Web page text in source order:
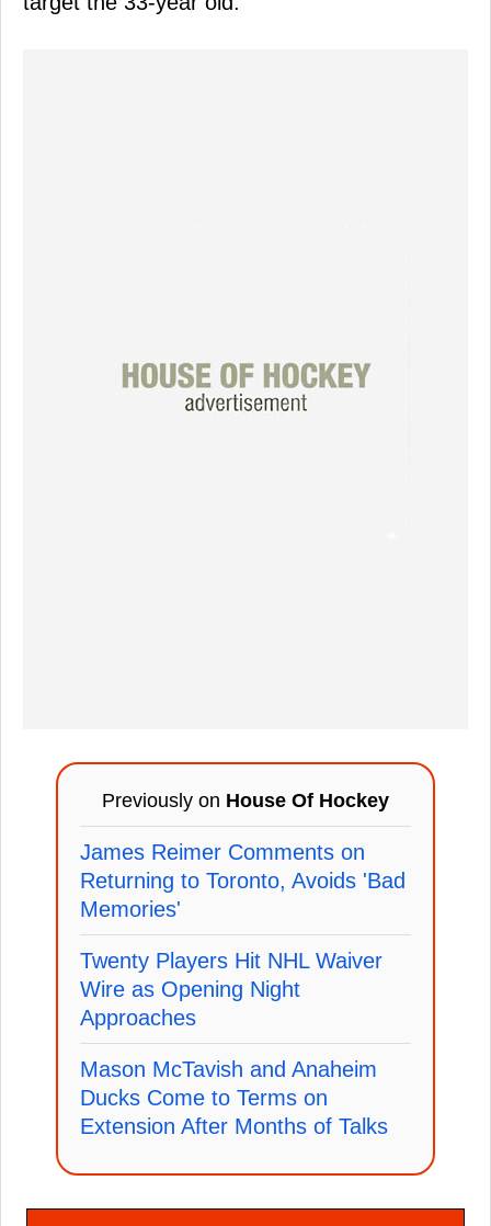
Previously on House Of Hockey
James Reimer Comments on
Returning to Toronto, Avoids 'Bad
Memories'
Twenty Players Hit NHL Waiver
Wire as Opening Night
Approaches
Mason McTavish and Anaheim
Ducks Come to Terms on
Extension After Months of Talks